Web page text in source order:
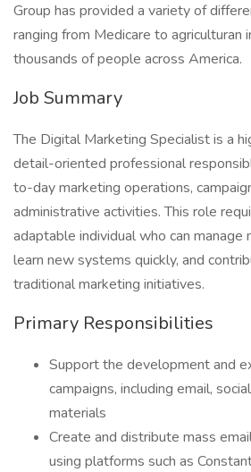
Group has provided a variety of
ranging from Medicare to agriculturan
thousands of people across America.
Job Summary
The Digital Marketing Specialist is a
detail-oriented professional
to-day marketing operations,
administrative activities. This role
adaptable individual who can manage
learn new systems quickly, and
traditional marketing initiatives.
Primary Responsibilities
Support the development and
campaigns, including email,
materials
Create and distribute mass
using platforms such as